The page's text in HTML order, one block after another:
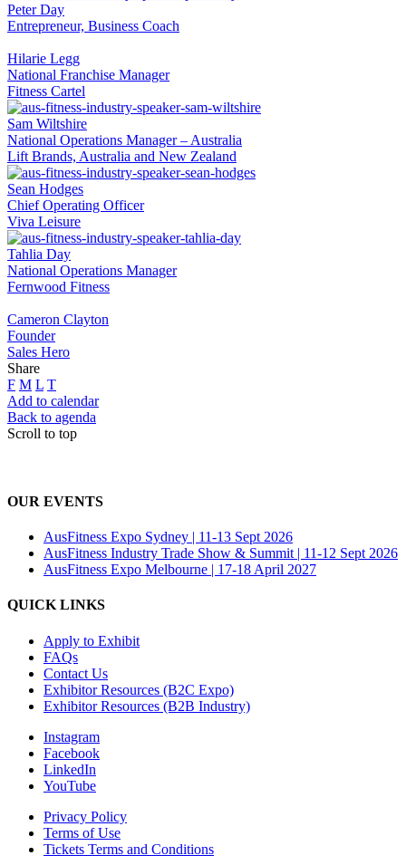
Peter Day
Entrepreneur, Business Coach
Hilarie Legg
National Franchise Manager
Fitness Cartel
Sam Wiltshire
National Operations Manager – Australia
Lift Brands, Australia and New Zealand
Sean Hodges
Chief Operating Officer
Viva Leisure
Tahlia Day
National Operations Manager
Fernwood Fitness
Cameron Clayton
Founder
Sales Hero
Share
F M L T
Add to calendar
Back to agenda
Scroll to top
OUR EVENTS
AusFitness Expo Sydney | 11-13 Sept 2026
AusFitness Industry Trade Show & Summit | 11-12 Sept 2026
AusFitness Expo Melbourne | 17-18 April 2027
QUICK LINKS
Apply to Exhibit
FAQs
Contact Us
Exhibitor Resources (B2C Expo)
Exhibitor Resources (B2B Industry)
Instagram
Facebook
LinkedIn
YouTube
Privacy Policy
Terms of Use
Tickets Terms and Conditions